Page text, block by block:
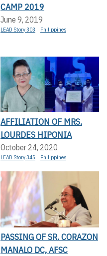
CAMP 2019
June 9, 2019
LEAD Story 303 Philippines
AFFILIATION OF MRS.
LOURDES HIPONIA
October 24, 2020
LEAD Story 345 Philippines
PASSING OF SR. CORAZON
MANALO DC, AFSC